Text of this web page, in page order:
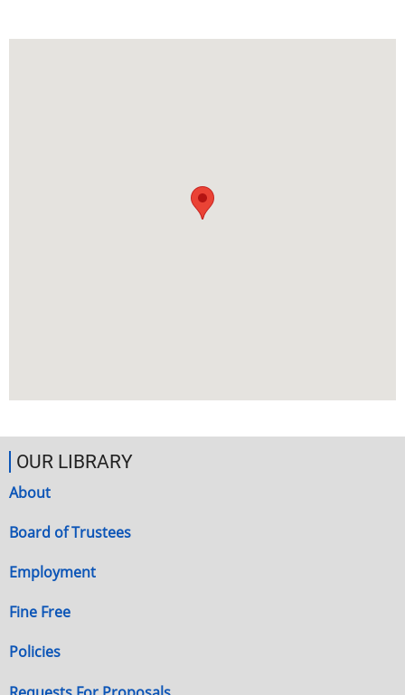
OUR LIBRARY
About
Board of Trustees
Employment
Fine Free
Policies